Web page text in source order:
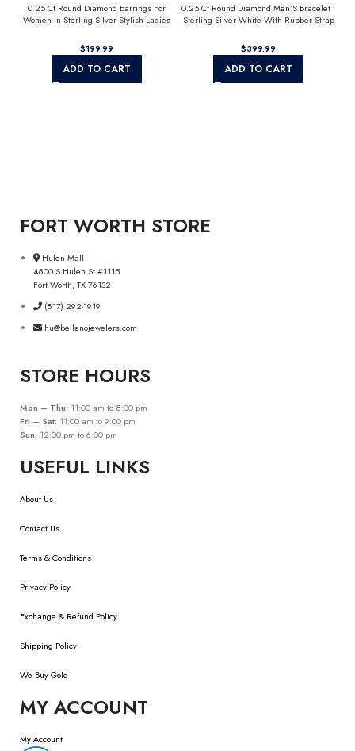
0.25 Ct Round Diamond Earrings For
Women In Sterling Silver Stylish Ladies
$199.99
ADD TO CART
0.25 Ct Round Diamond Men’S Bracelet ’
Sterling Silver White With Rubber Strap
$399.99
ADD TO CART
FORT WORTH STORE
Hulen Mall
4800 S Hulen St #1115
Fort Worth, TX 76132
(817) 292-1919
hu@bellanojewelers.com
STORE HOURS
Mon – Thu: 11:00 am to 8:00 pm
Fri – Sat: 11:00 am to 9:00 pm
Sun: 12:00 pm to 6:00 pm
USEFUL LINKS
About Us
Contact Us
Terms & Conditions
Privacy Policy
Exchange & Refund Policy
Shipping Policy
We Buy Gold
MY ACCOUNT
My Account